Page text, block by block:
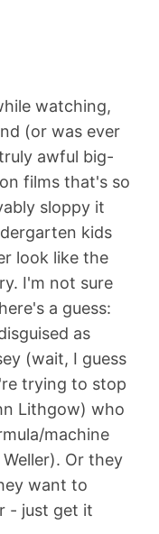
watching,
(or was ever
awful big-
films that's so
sloppy it
kids
look like the
I'm not sure
a guess:
as
(wait, I guess
trying to stop
Lithgow) who
machine
Or they
want to
- just get it